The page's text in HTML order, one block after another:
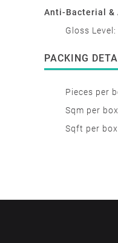
Anti-Bacterial &
Gloss Level:
PACKING
Pieces per
Sqm per
Sqft per